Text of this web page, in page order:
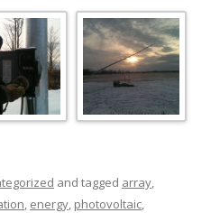
and tagged array,
, energy, photovoltaic,